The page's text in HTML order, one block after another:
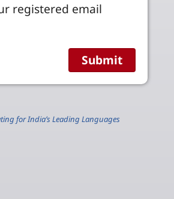
registered email
for India’s Leading Languages